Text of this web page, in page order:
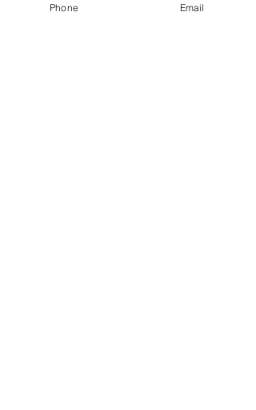
Phone Email